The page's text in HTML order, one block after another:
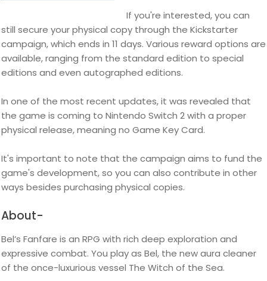
If you're interested, you can
still secure your physical copy through the Kickstarter
campaign, which ends in 11 days. Various reward options are
available, ranging from the standard edition to special
editions and even autographed editions.
In one of the most recent updates, it was revealed that
the game is coming to Nintendo Switch 2 with a proper
physical release, meaning no Game Key Card.
It's important to note that the campaign aims to fund the
game's development, so you can also contribute in other
ways besides purchasing physical copies.
About-
Bel’s Fanfare is an RPG with rich deep exploration and
expressive combat. You play as Bel, the new aura cleaner
of the once-luxurious vessel The Witch of the Sea.